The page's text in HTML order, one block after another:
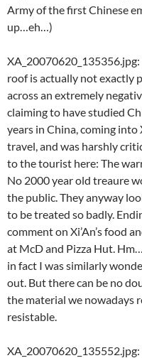
Army of the first Chinese
up…eh…)
roof is actually not exactly
across an extremely
claiming to have studied
years in China, coming into
travel, and was harshly
to the tourist here: The
No 2000 year old treaure
the public. They anyway
to be treated so badly.
comment on Xi’An’s food
at McD and Pizza Hut.
in fact I was similarly
out. But there can be no
the material we nowadays
resistable.